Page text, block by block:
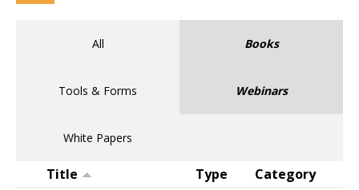
All Books
Tools & Forms Webinars
White Papers
Title Type Category